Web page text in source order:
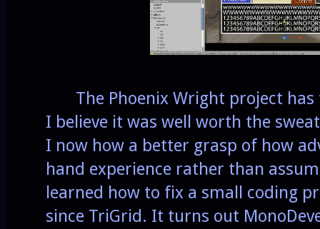
The Phoenix Wright project has
I believe it was well worth the
I now how a better grasp of how
hand experience rather than
learned how to fix a small coding
since TriGrid. It turns out